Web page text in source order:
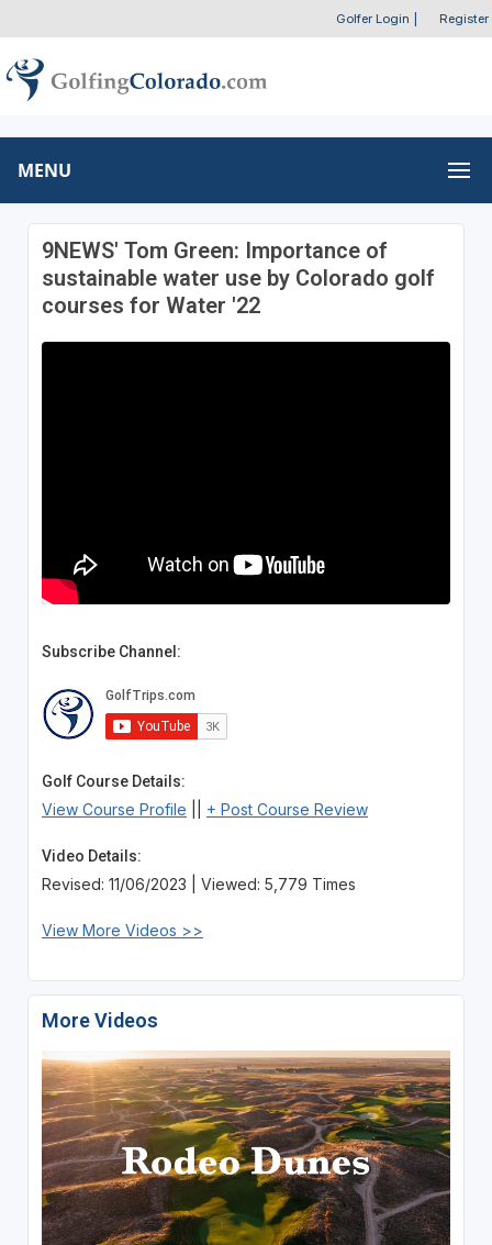
Golfer Login Register
MENU
9NEWS' Tom Green: Importance of
sustainable water use by Colorado golf
courses for Water '22
Subscribe Channel:
Golf Course Details:
View Course Profile + Post Course Review
Video Details:
Revised: 11/06/2023 | Viewed: 5,779 Times
View More Videos >>
More Videos